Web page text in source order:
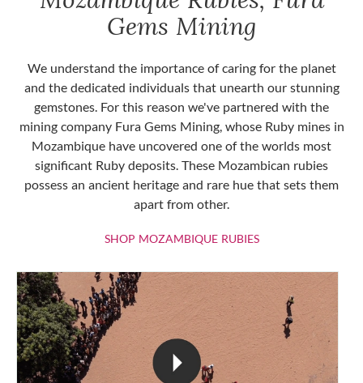
Gems Mining
We understand the importance of caring for the planet
and the dedicated individuals that unearth our stunning
gemstones. For this reason we've partnered with the
mining company Fura Gems Mining, whose Ruby mines in
Mozambique have uncovered one of the worlds most
significant Ruby deposits. These Mozambican rubies
possess an ancient heritage and rare hue that sets them
apart from other.
SHOP MOZAMBIQUE RUBIESSHOP